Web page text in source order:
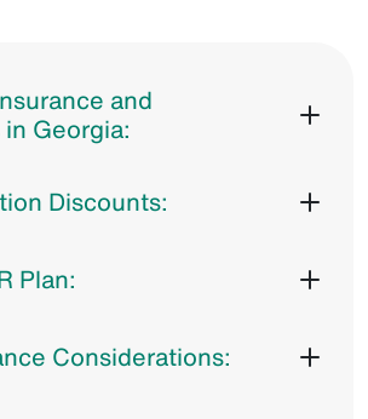
and
Georgia:
Discounts:
Plan:
Considerations: